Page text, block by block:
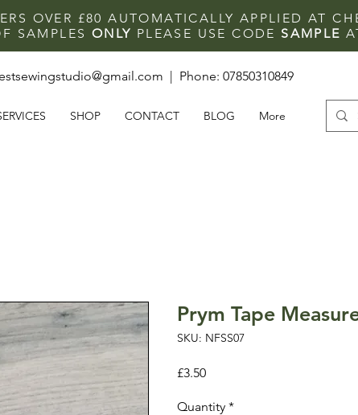
OVER £80 AUTOMATICALLY APPLIED AT
SAMPLES ONLY PLEASE USE CODE SAMPLE
SHOP CONTACT BLOG More
| Phone: 07850310849
Prym Tape
SKU: NFSS07
£3.50Price
Quantity *